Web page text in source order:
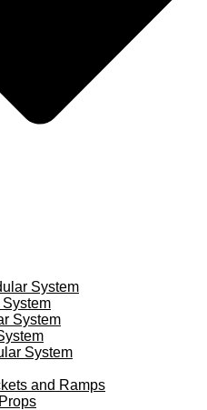
System
System
System
and Ramps